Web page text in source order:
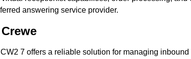
answering service provider.
7 offers a reliable solution for managing